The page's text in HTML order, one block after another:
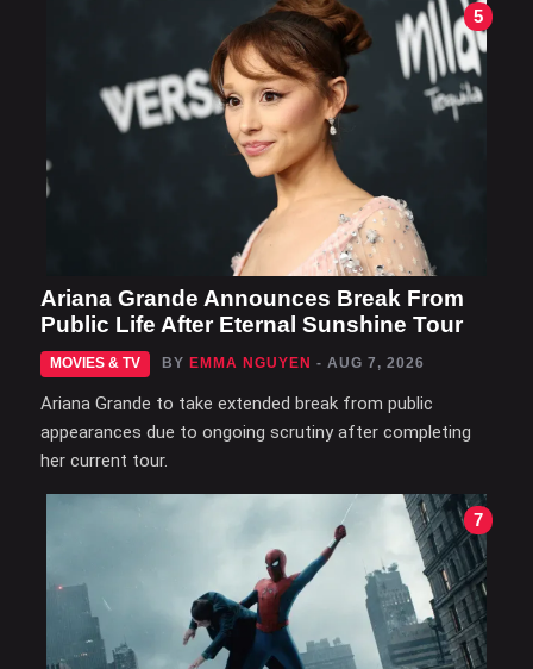
5
Ariana Grande Announces Break From
Public Life After Eternal Sunshine Tour
MOVIES & TV BY EMMA NGUYEN - AUG 7, 2026
Ariana Grande to take extended break from public
appearances due to ongoing scrutiny after completing
her current tour.
7